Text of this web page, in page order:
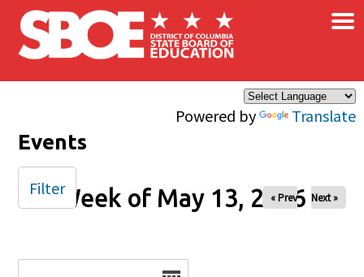
Skip to main content
Powered by Translate
×
Events
Week of May 13, 2026
« Prev Next »
Filter